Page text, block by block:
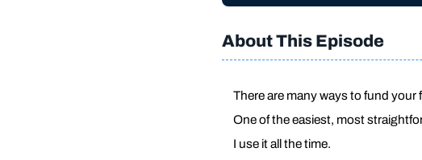
About This Episode
There are many ways to fund your
One of the easiest, most
I use it all the time.